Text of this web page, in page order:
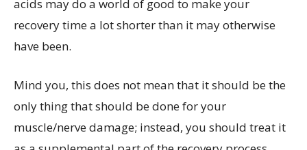
acids may do a world of good to make your
recovery time a lot shorter than it may otherwise
have been.
Mind you, this does not mean that it should be the
only thing that should be done for your
muscle/nerve damage; instead, you should treat it